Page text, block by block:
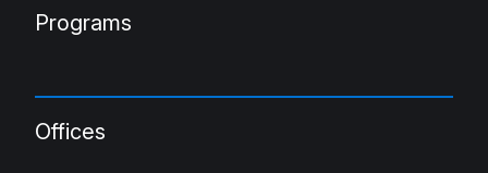
Programs
Offices